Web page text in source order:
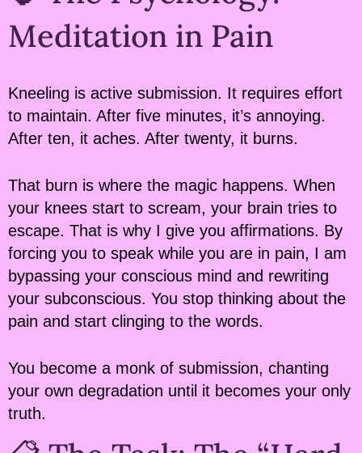
Meditation in Pain
Kneeling is active submission. It requires effort
to maintain. After five minutes, it’s annoying.
After ten, it aches. After twenty, it burns.
That burn is where the magic happens. When
your knees start to scream, your brain tries to
escape. That is why I give you affirmations. By
forcing you to speak while you are in pain, I am
bypassing your conscious mind and rewriting
your subconscious. You stop thinking about the
pain and start clinging to the words.
You become a monk of submission, chanting
your own degradation until it becomes your only
truth.